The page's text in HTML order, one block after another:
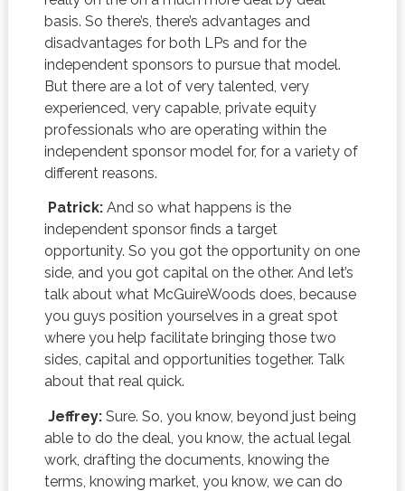
basis. So there’s, there’s advantages and
disadvantages for both LPs and for the
independent sponsors to pursue that model.
But there are a lot of very talented, very
experienced, very capable, private equity
professionals who are operating within the
independent sponsor model for, for a variety of
different reasons.
Patrick:And so what happens is the
independent sponsor finds a target
opportunity. So you got the opportunity on one
side, and you got capital on the other. And let’s
talk about what McGuireWoods does, because
you guys position yourselves in a great spot
where you help facilitate bringing those two
sides, capital and opportunities together. Talk
about that real quick.
Jeffrey:Sure. So, you know, beyond just being
able to do the deal, you know, the actual legal
work, drafting the documents, knowing the
terms, knowing market, you know, we can do